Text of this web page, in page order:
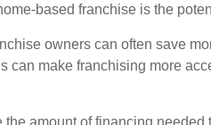
based franchise is the
owners can often save
can make franchising more